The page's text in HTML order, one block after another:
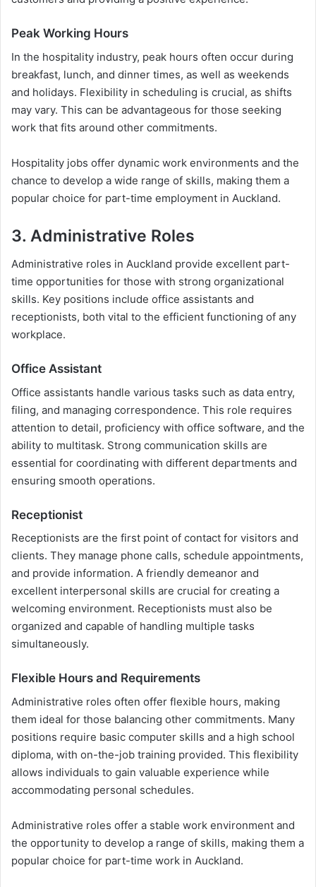
Peak Working Hours
In the hospitality industry, peak hours often occur during
breakfast, lunch, and dinner times, as well as weekends
and holidays. Flexibility in scheduling is crucial, as shifts
may vary. This can be advantageous for those seeking
work that fits around other commitments.
Hospitality jobs offer dynamic work environments and the
chance to develop a wide range of skills, making them a
popular choice for part-time employment in Auckland.
3. Administrative Roles
Administrative roles in Auckland provide excellent part-
time opportunities for those with strong organizational
skills. Key positions include office assistants and
receptionists, both vital to the efficient functioning of any
workplace.
Office Assistant
Office assistants handle various tasks such as data entry,
filing, and managing correspondence. This role requires
attention to detail, proficiency with office software, and the
ability to multitask. Strong communication skills are
essential for coordinating with different departments and
ensuring smooth operations.
Receptionist
Receptionists are the first point of contact for visitors and
clients. They manage phone calls, schedule appointments,
and provide information. A friendly demeanor and
excellent interpersonal skills are crucial for creating a
welcoming environment. Receptionists must also be
organized and capable of handling multiple tasks
simultaneously.
Flexible Hours and Requirements
Administrative roles often offer flexible hours, making
them ideal for those balancing other commitments. Many
positions require basic computer skills and a high school
diploma, with on-the-job training provided. This flexibility
allows individuals to gain valuable experience while
accommodating personal schedules.
Administrative roles offer a stable work environment and
the opportunity to develop a range of skills, making them a
popular choice for part-time work in Auckland.